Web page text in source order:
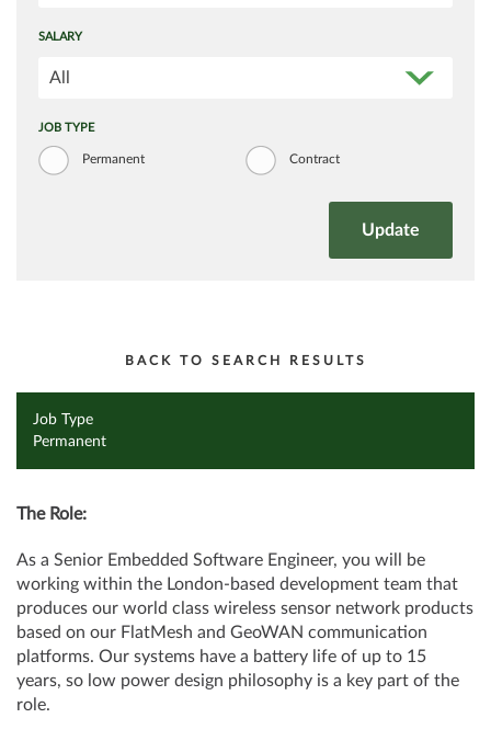
SALARY
All
JOB TYPE
Permanent Contract
BACK TO SEARCH RESULTS
Job Type
Permanent
The Role:
As a Senior Embedded Software Engineer, you will be
working within the London-based development team that
produces our world class wireless sensor network products
based on our FlatMesh and GeoWAN communication
platforms. Our systems have a battery life of up to 15
years, so low power design philosophy is a key part of the
role.